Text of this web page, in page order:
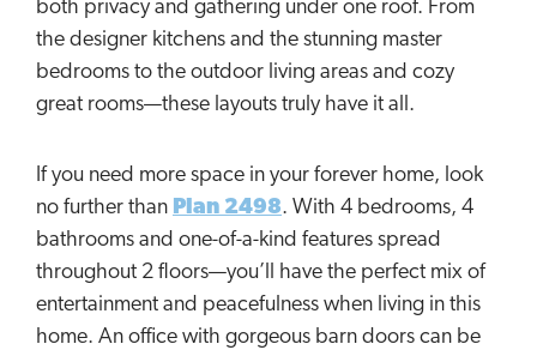
both privacy and gathering under one roof. From
the designer kitchens and the stunning master
bedrooms to the outdoor living areas and cozy
great rooms—these layouts truly have it all.
If you need more space in your forever home, look
no further than Plan 2498. With 4 bedrooms, 4
bathrooms and one-of-a-kind features spread
throughout 2 floors—you’ll have the perfect mix of
entertainment and peacefulness when living in this
home. An office with gorgeous barn doors can be